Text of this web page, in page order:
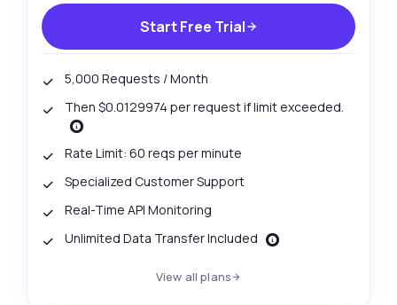
Start Free Trial
5,000 Requests / Month
Then $0.0129974 per request if limit exceeded.
Rate Limit: 60 reqs per minute
Specialized Customer Support
Real-Time API Monitoring
Unlimited Data Transfer Included
View all plans